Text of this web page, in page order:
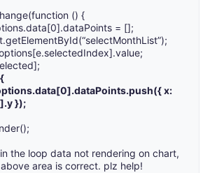
() {
= [];
x:
});
the loop data not rendering on chart,
area is correct. plz help!